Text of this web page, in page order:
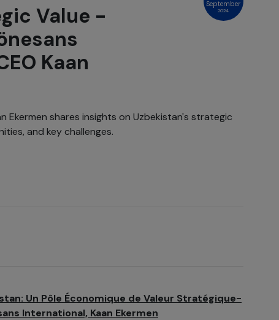
Value -
Kaan
September
2024
Ekermen shares insights on Uzbekistan's strategic
and key challenges.
Un Pôle Économique de Valeur Stratégique-
International, Kaan Ekermen